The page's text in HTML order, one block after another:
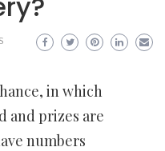
in which
and prizes are
numbers